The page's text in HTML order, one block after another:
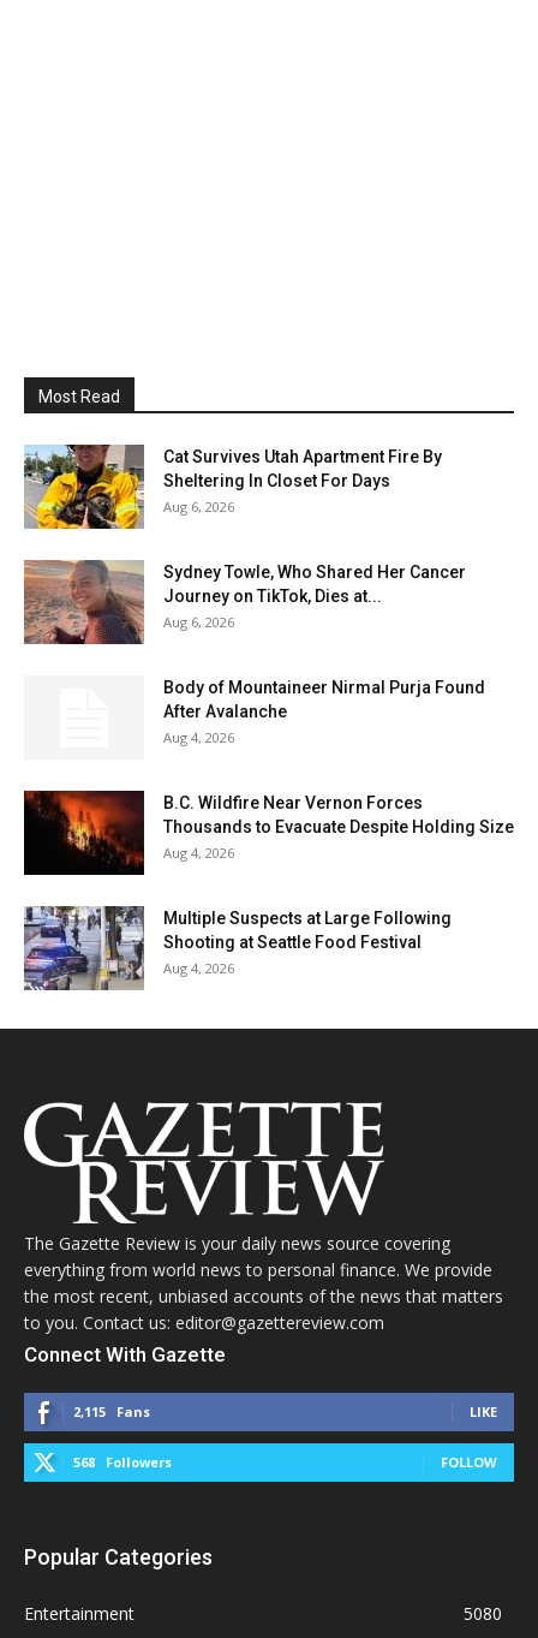
Most Read
Cat Survives Utah Apartment Fire By
Sheltering In Closet For Days
Aug 6, 2026
Sydney Towle, Who Shared Her Cancer
Journey on TikTok, Dies at...
Aug 6, 2026
Body of Mountaineer Nirmal Purja Found
After Avalanche
Aug 4, 2026
B.C. Wildfire Near Vernon Forces
Thousands to Evacuate Despite Holding Size
Aug 4, 2026
Multiple Suspects at Large Following
Shooting at Seattle Food Festival
Aug 4, 2026
The Gazette Review is your daily news source covering
everything from world news to personal finance. We provide
the most recent, unbiased accounts of the news that matters
to you. Contact us: editor@gazettereview.com
Connect With Gazette
2,115 Fans LIKE
568 Followers FOLLOW
Popular Categories
Entertainment
5080